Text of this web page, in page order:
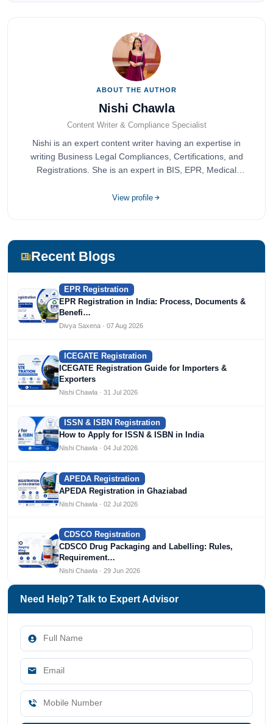
ABOUT THE AUTHOR
Nishi Chawla
Content Writer & Compliance Specialist
Nishi is an expert content writer having an expertise in
writing Business Legal Compliances, Certifications, and
Registrations. She is an expert in BIS, EPR, Medical
completed her bachelor's of commerce from one of the
View profile
Recent Blogs
EPR Registration
EPR Registration in India: Process, Documents &
Benefi…
Divya Saxena · 07 Aug 2026
ICEGATE Registration
ICEGATE Registration Guide for Importers &
Exporters
Nishi Chawla · 31 Jul 2026
ISSN & ISBN Registration
How to Apply for ISSN & ISBN in India
Nishi Chawla · 04 Jul 2026
APEDA Registration
APEDA Registration in Ghaziabad
Nishi Chawla · 02 Jul 2026
CDSCO Registration
CDSCO Drug Packaging and Labelling: Rules,
Requirement…
Nishi Chawla · 29 Jun 2026
Need Help? Talk to Expert Advisor